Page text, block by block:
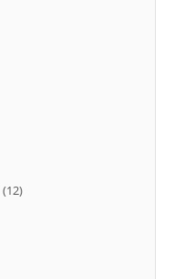
(12)